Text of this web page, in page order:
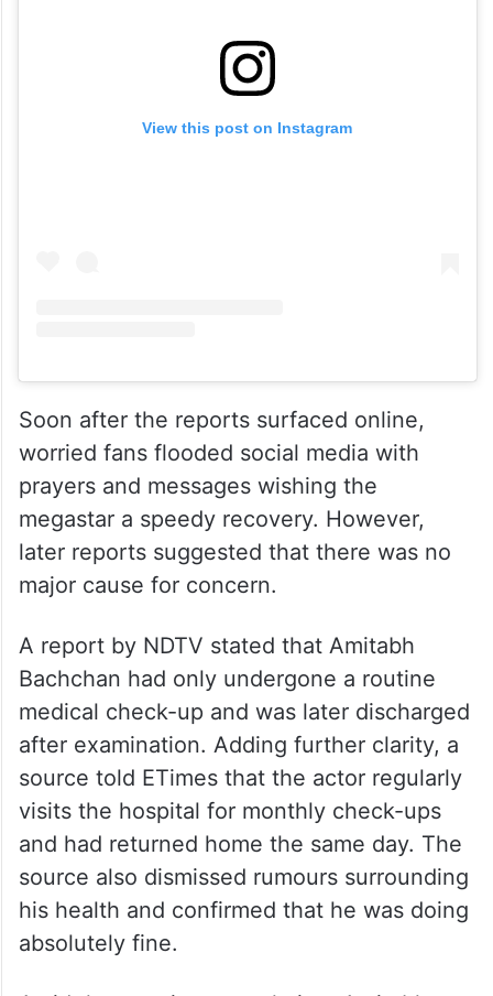
View this post on Instagram
Soon after the reports surfaced online,
worried fans flooded social media with
prayers and messages wishing the
megastar a speedy recovery. However,
later reports suggested that there was no
major cause for concern.
A report by NDTV stated that Amitabh
Bachchan had only undergone a routine
medical check-up and was later discharged
after examination. Adding further clarity, a
source told ETimes that the actor regularly
visits the hospital for monthly check-ups
and had returned home the same day. The
source also dismissed rumours surrounding
his health and confirmed that he was doing
absolutely fine.